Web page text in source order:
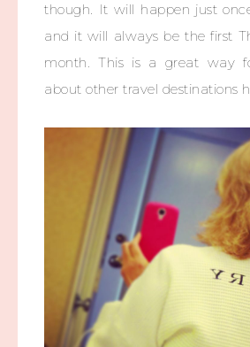
though. It will happen just
and it will always be the first
month. This is a great way
about other travel destinations